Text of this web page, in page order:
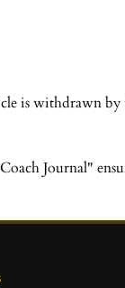
is withdrawn
Journal"